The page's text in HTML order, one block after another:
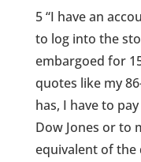
5 “I have an
to log into the
embargoed for
quotes like my
has, I have to
Dow Jones or to
equivalent of the